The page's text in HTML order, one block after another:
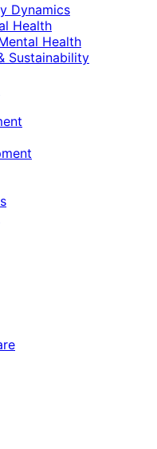
Dynamics
Health
Health
Sustainability